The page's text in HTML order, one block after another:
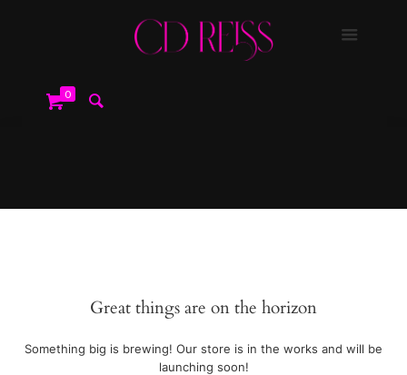
0
Great things are on the horizon
Something big is brewing! Our store is in the works and will be
launching soon!